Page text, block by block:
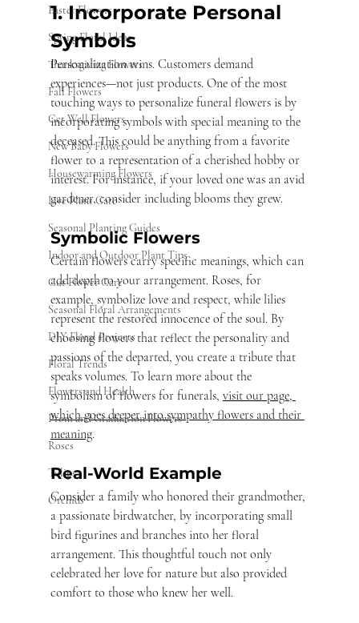
Easter Flowers
Spring Floral Ideas
Thanksgiving Flowers
Fall Flowers
Get Well Flowers
New Baby Flowers
Housewarming Flowers
Live Plant Care
Seasonal Planting Guides
Indoor and Outdoor Plant Tips
Cut Flower Care
Seasonal Floral Arrangements
DIY Floral Projects
Floral Trends
Flowers and Health
Prom and Graduation Flowers
Roses
Tulips
Orchids
1. Incorporate Personal
Symbols
Personalization wins. Customers demand
experiences—not just products. One of the most
touching ways to personalize funeral flowers is by
incorporating symbols with special meaning to the
deceased. This could be anything from a favorite
flower to a representation of a cherished hobby or
interest. For instance, if your loved one was an avid
gardener, consider including blooms they grew.
Symbolic Flowers
Certain flowers carry specific meanings, which can
add depth to your arrangement. Roses, for
example, symbolize love and respect, while lilies
represent the restored innocence of the soul. By
choosing flowers that reflect the personality and
passions of the departed, you create a tribute that
speaks volumes. To learn more about the
symbolism of flowers for funerals, visit our page,
which goes deeper into sympathy flowers and their
meaning.
Real-World Example
Consider a family who honored their grandmother,
a passionate birdwatcher, by incorporating small
bird figurines and branches into her floral
arrangement. This thoughtful touch not only
celebrated her love for nature but also provided
comfort to those who knew her well.